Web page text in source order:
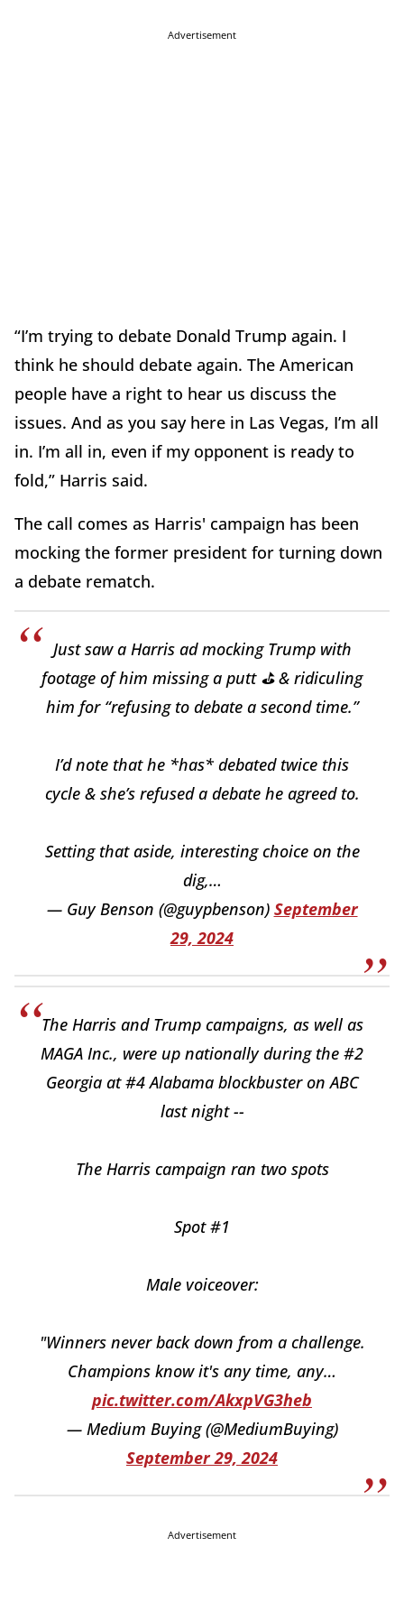
Advertisement
“I’m trying to debate Donald Trump again. I
think he should debate again. The American
people have a right to hear us discuss the
issues. And as you say here in Las Vegas, I’m all
in. I’m all in, even if my opponent is ready to
fold,” Harris said.
The call comes as Harris' campaign has been
mocking the former president for turning down
a debate rematch.
Just saw a Harris ad mocking Trump with
footage of him missing a putt ⛳️ & ridiculing
him for “refusing to debate a second time.”
I’d note that he *has* debated twice this
cycle & she’s refused a debate he agreed to.
Setting that aside, interesting choice on the
dig,…
— Guy Benson (@guypbenson) September
29, 2024
The Harris and Trump campaigns, as well as
MAGA Inc., were up nationally during the #2
Georgia at #4 Alabama blockbuster on ABC
last night --
The Harris campaign ran two spots
Spot #1
Male voiceover:
"Winners never back down from a challenge.
Champions know it's any time, any…
pic.twitter.com/AkxpVG3heb
— Medium Buying (@MediumBuying)
September 29, 2024
Advertisement